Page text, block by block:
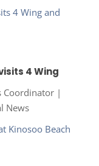
4 Wing
Coordinator|
News